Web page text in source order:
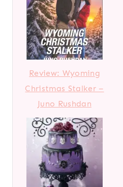
Review: Wyoming
Christmas Stalker –
Juno Rushdan